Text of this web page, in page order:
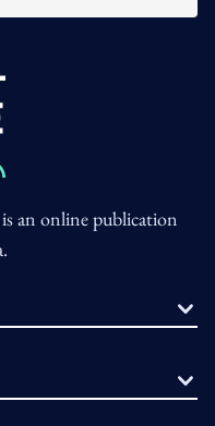
online publication